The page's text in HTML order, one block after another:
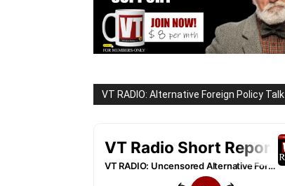
VT RADIO: Alternative Foreign Policy Talk